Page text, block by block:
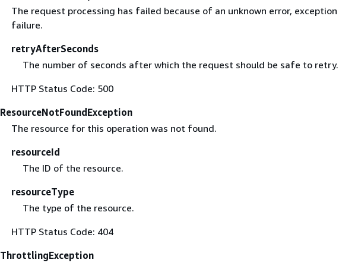
The request processing has failed because of an unknown error, exception
failure.
retryAfterSeconds
The number of seconds after which the request should be safe to retry.
HTTP Status Code: 500
ResourceNotFoundException
The resource for this operation was not found.
resourceId
The ID of the resource.
resourceType
The type of the resource.
HTTP Status Code: 404
ThrottlingException